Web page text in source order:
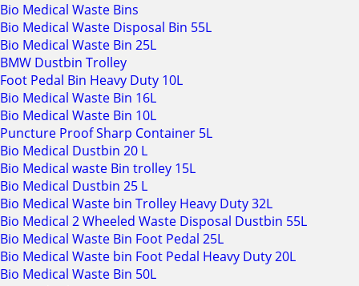
Bio Medical Waste Bins
Bio Medical Waste Disposal Bin 55L
Bio Medical Waste Bin 25L
BMW Dustbin Trolley
Foot Pedal Bin Heavy Duty 10L
Bio Medical Waste Bin 16L
Bio Medical Waste Bin 10L
Puncture Proof Sharp Container 5L
Bio Medical Dustbin 20 L
Bio Medical waste Bin trolley 15L
Bio Medical Dustbin 25 L
Bio Medical Waste bin Trolley Heavy Duty 32L
Bio Medical 2 Wheeled Waste Disposal Dustbin 55L
Bio Medical Waste Bin Foot Pedal 25L
Bio Medical Waste bin Foot Pedal Heavy Duty 20L
Bio Medical Waste Bin 50L